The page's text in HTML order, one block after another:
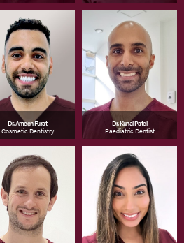
Dr. Ameen Furat
Cosmetic Dentistry
Dr. Kunal Patel
Paediatric Dentist